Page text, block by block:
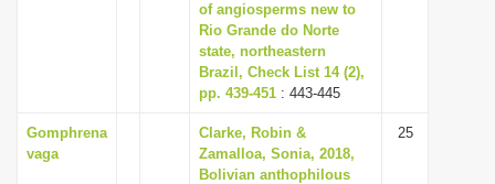
of angiosperms new to
Rio Grande do Norte
state, northeastern
Brazil, Check List 14 (2),
pp. 439-451 : 443-445
Gomphrena
vaga
Clarke, Robin &
Zamalloa, Sonia, 2018,
Bolivian anthophilous
25